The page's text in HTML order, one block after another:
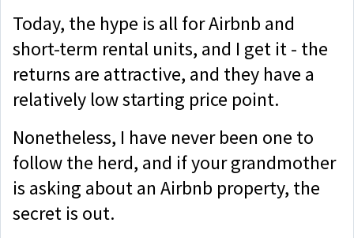
Today, the hype is all for Airbnb and
short-term rental units, and I get it - the
returns are attractive, and they have a
relatively low starting price point.
Nonetheless, I have never been one to
follow the herd, and if your grandmother
is asking about an Airbnb property, the
secret is out.